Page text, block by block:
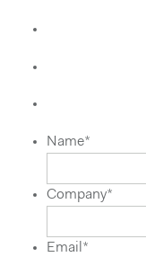
Name*
Company*
Email *